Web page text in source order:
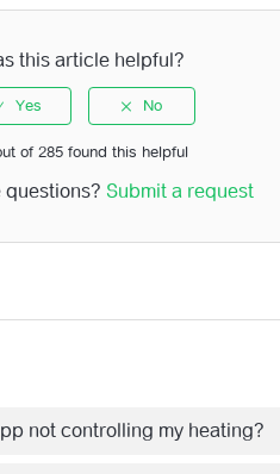
Screen
App On A Tablet?
View, How Do I See
this article helpful?
of 285 found this helpful
questions? Submit a request
not controlling my heating?